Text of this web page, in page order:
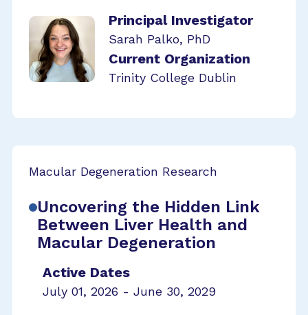
Principal Investigator
Sarah Palko, PhD
Current Organization
Trinity College Dublin
Macular Degeneration Research
Uncovering the Hidden Link
Between Liver Health and
Macular Degeneration
Active Dates
July 01, 2026 - June 30, 2029